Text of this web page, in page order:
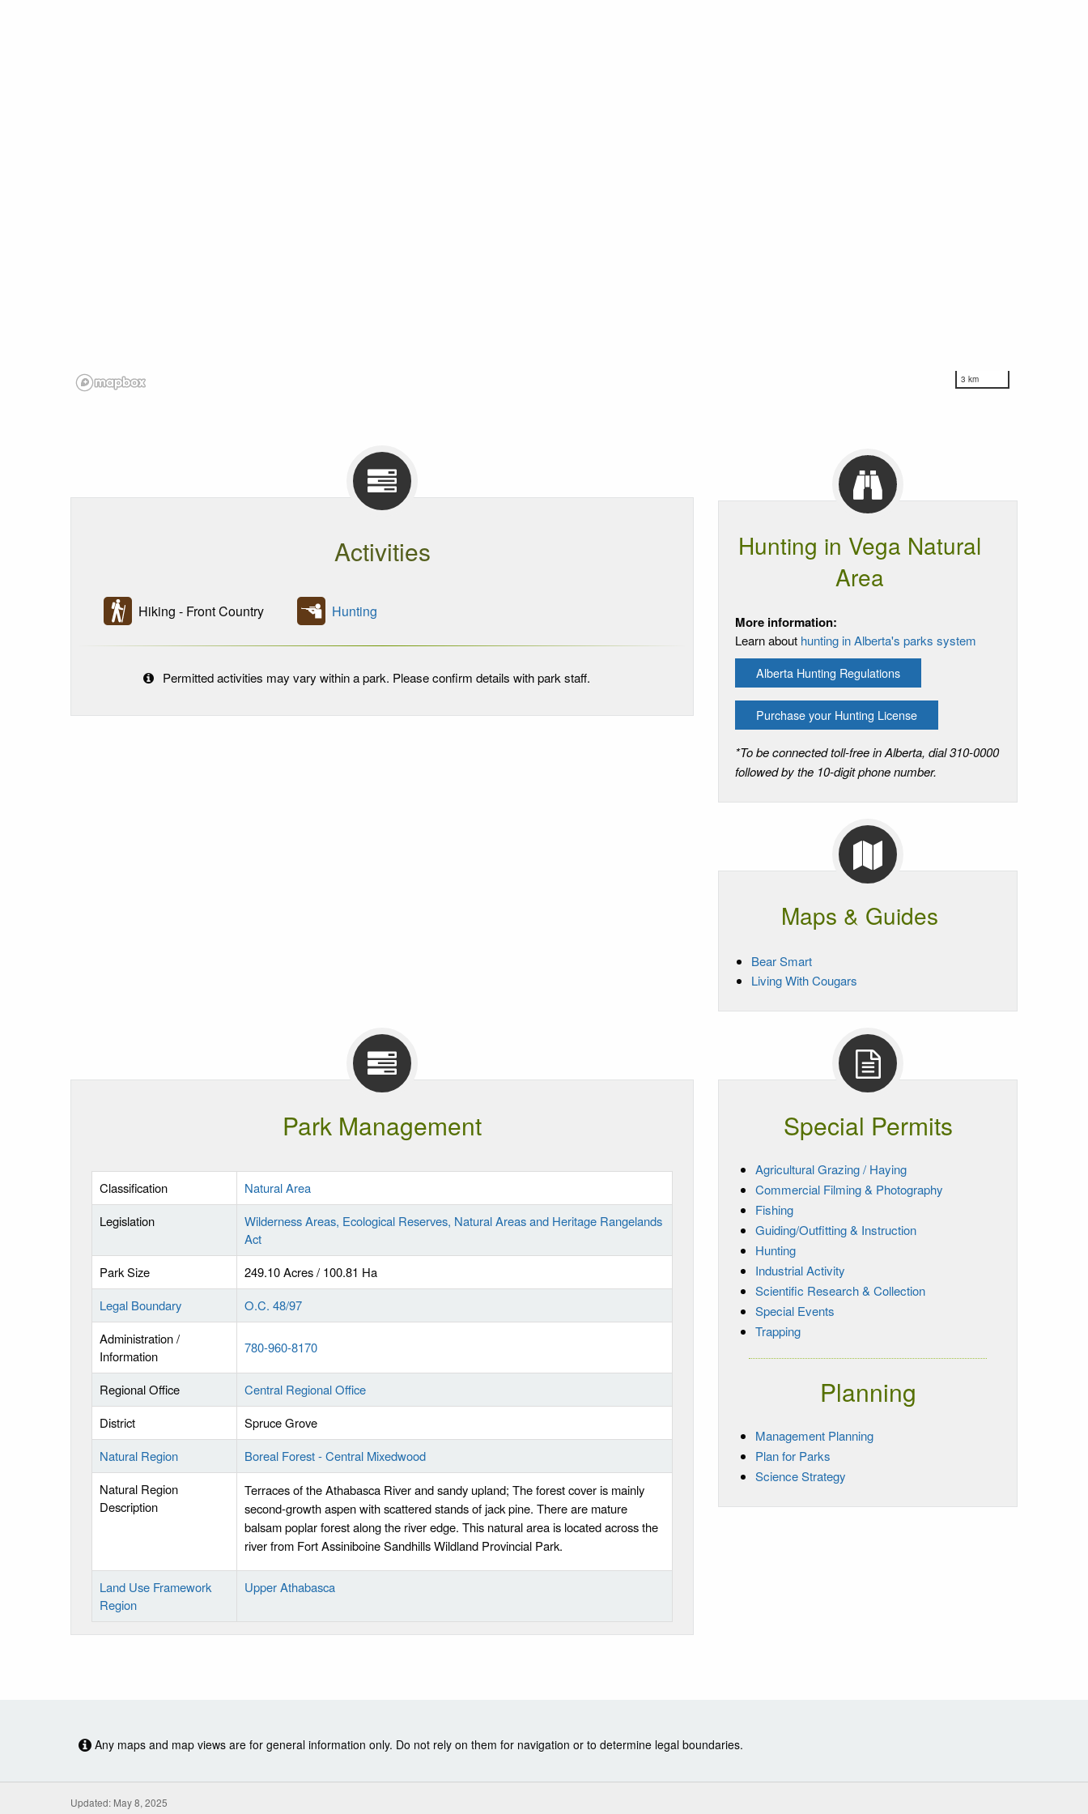
3 km
Activities
Hiking - Front Country Hunting
Permitted activities may vary within a park. Please confirm details with park staff.
Hunting in Vega Natural
Area
More information:
Learn about hunting in Alberta's parks system
Alberta Hunting Regulations
Purchase your Hunting License
*To be connected toll-free in Alberta, dial 310-0000
followed by the 10-digit phone number.
Maps & Guides
Bear Smart
Living With Cougars
Park Management
Classification
Natural Area
Legislation
Wilderness Areas, Ecological Reserves, Natural Areas and Heritage Rangelands
Act
Park Size
249.10 Acres / 100.81 Ha
Legal Boundary
O.C. 48/97
Administration /
Information
780-960-8170
Regional Office
Central Regional Office
District
Spruce Grove
Natural Region
Boreal Forest - Central Mixedwood
Natural Region
Description
Terraces of the Athabasca River and sandy upland; The forest cover is mainly
second-growth aspen with scattered stands of jack pine. There are mature
balsam poplar forest along the river edge. This natural area is located across the
river from Fort Assiniboine Sandhills Wildland Provincial Park.
Land Use Framework
Region
Upper Athabasca
Special Permits
Agricultural Grazing / Haying
Commercial Filming & Photography
Fishing
Guiding/Outfitting & Instruction
Hunting
Industrial Activity
Scientific Research & Collection
Special Events
Trapping
Planning
Management Planning
Plan for Parks
Science Strategy
Any maps and map views are for general information only. Do not rely on them for navigation or to determine legal boundaries.
Updated: May 8, 2025